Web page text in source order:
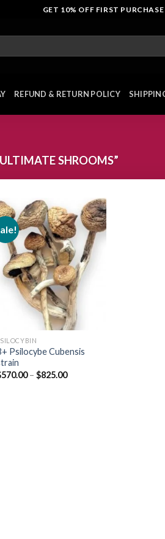
GET 10% OFF FIRST
REFUND & RETURN POLICY
SHROOMS”
Add to
wishlist
Psilocybe Cubensis
570.00 – $825.00Price